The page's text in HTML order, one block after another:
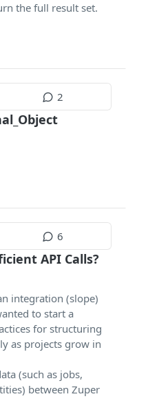
the full result set.
2
6
API Calls?
integration (slope)
to start a
for structuring
as projects grow in
(such as jobs,
between Zuper